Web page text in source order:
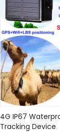
4G IP67
Tracking Device